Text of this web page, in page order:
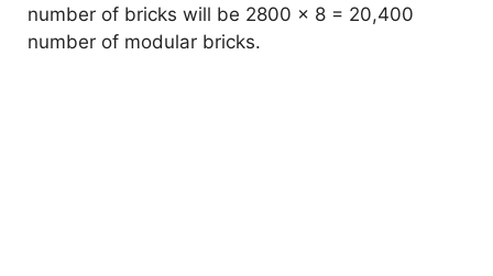
number of bricks will be 2800 x 8 = 20,400
number of modular bricks.